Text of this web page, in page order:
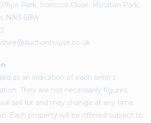
Park, Scirocco Close, Moulton Park,
NN3 6BW
as an indication of each seller's
They are not necessarily figures
sell for and may change at any time
Each property will be offered subject to